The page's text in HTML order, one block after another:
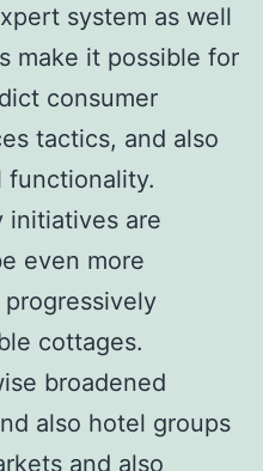
system as well
make it possible for
consumer
tactics, and also
functionality.
initiatives are
even more
cottages.
broadened
also hotel groups
and also